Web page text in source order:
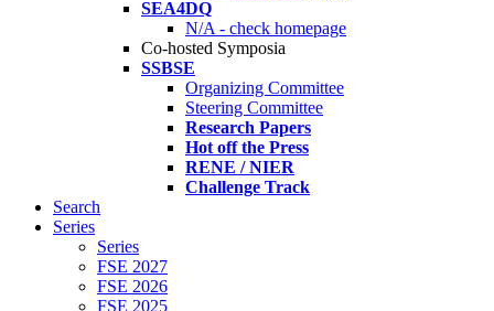
SEA4DQ
N/A - check homepage
Co-hosted Symposia
SSBSE
Organizing Committee
Steering Committee
Research Papers
Hot off the Press
RENE / NIER
Challenge Track
Search
Series
Series
FSE 2027
FSE 2026
FSE 2025